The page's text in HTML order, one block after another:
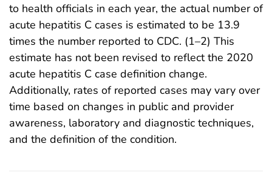
to health officials in each year, the actual number of
acute hepatitis C cases is estimated to be 13.9
times the number reported to CDC. (1–2) This
estimate has not been revised to reflect the 2020
acute hepatitis C case definition change.
Additionally, rates of reported cases may vary over
time based on changes in public and provider
awareness, laboratory and diagnostic techniques,
and the definition of the condition.